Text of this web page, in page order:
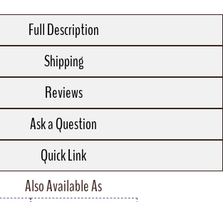
Full Description
Shipping
Reviews
Ask a Question
Quick Link
Also Available As